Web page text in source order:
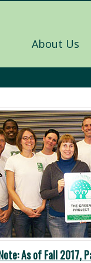
About Us
As of Fall 2017,